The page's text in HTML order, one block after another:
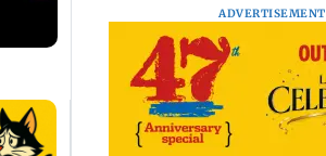
ADVERTISEMENT